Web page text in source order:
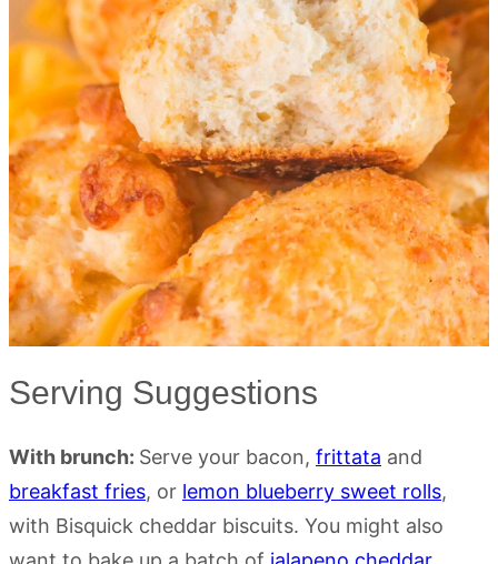
Serving Suggestions
With brunch: Serve your bacon, frittata and
breakfast fries, or lemon blueberry sweet rolls,
with Bisquick cheddar biscuits. You might also